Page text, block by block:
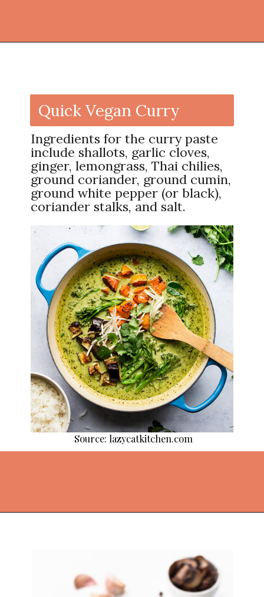
Quick Vegan Curry
Ingredients for the curry paste
include shallots, garlic cloves,
ginger, lemongrass, Thai chilies,
ground coriander, ground cumin,
ground white pepper (or black),
coriander stalks, and salt.
Source: lazycatkitchen.com